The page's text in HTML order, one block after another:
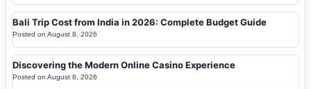
Bali Trip Cost from India in 2026: Complete Budget Guide
Posted on August 8, 2026
Discovering the Modern Online Casino Experience
Posted on August 8, 2026